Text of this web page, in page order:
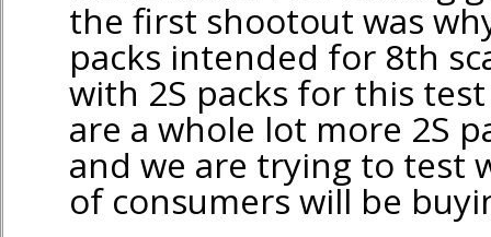
the first shootout was
packs intended for 8th
with 2S packs for this
are a whole lot more 2S
and we are trying to test
of consumers will be